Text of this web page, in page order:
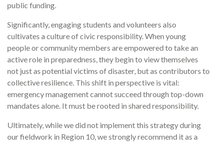
public funding.
Significantly, engaging students and volunteers also
cultivates a culture of civic responsibility. When young
people or community members are empowered to take an
active role in preparedness, they begin to view themselves
not just as potential victims of disaster, but as contributors to
collective resilience. This shift in perspective is vital:
emergency management cannot succeed through top-down
mandates alone. It must be rooted in shared responsibility.
Ultimately, while we did not implement this strategy during
our fieldwork in Region 10, we strongly recommend it as a